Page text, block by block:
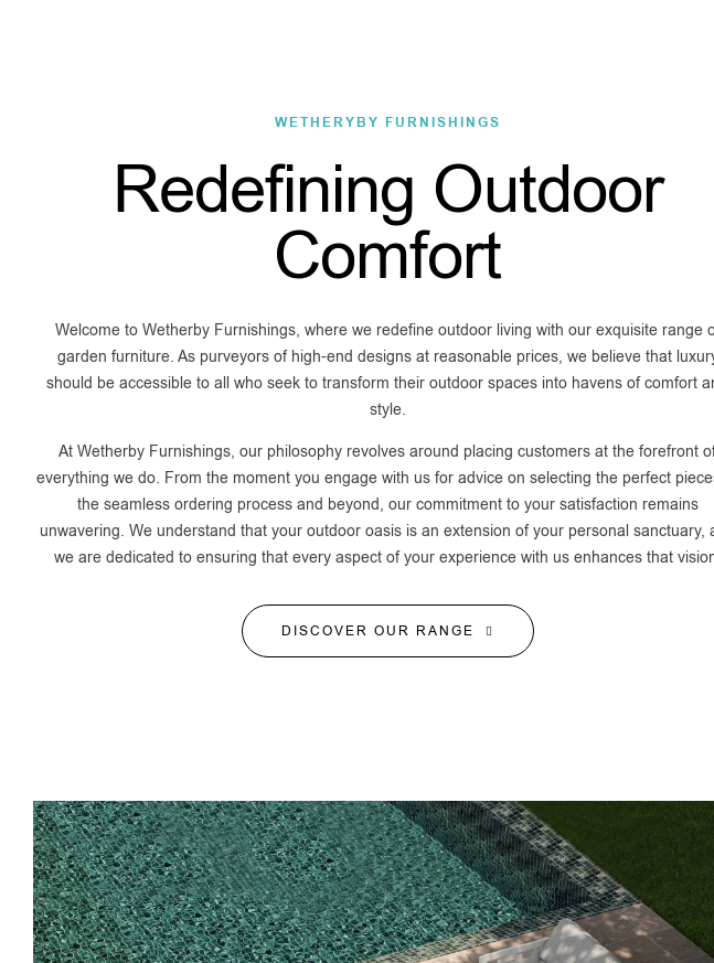
WETHERYBY FURNISHINGS
Redefining Outdoor
Comfort
Welcome to Wetherby Furnishings, where we redefine outdoor living with our exquisite range
garden furniture. As purveyors of high-end designs at reasonable prices, we believe that
should be accessible to all who seek to transform their outdoor spaces into havens of comfort
style.
At Wetherby Furnishings, our philosophy revolves around placing customers at the forefront
everything we do. From the moment you engage with us for advice on selecting the perfect
the seamless ordering process and beyond, our commitment to your satisfaction remains
unwavering. We understand that your outdoor oasis is an extension of your personal sanctuary,
we are dedicated to ensuring that every aspect of your experience with us enhances that
DISCOVER OUR RANGE